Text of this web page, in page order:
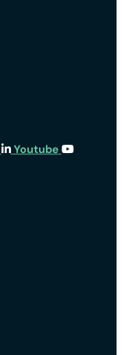
Youtube